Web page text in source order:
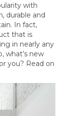
with
durable and
In fact,
that is
in nearly any
what’s new
you? Read on